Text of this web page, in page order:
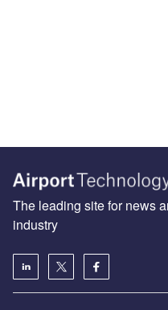
The leading site for news
industry